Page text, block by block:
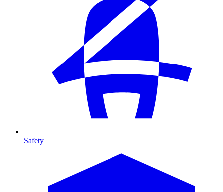
Safety